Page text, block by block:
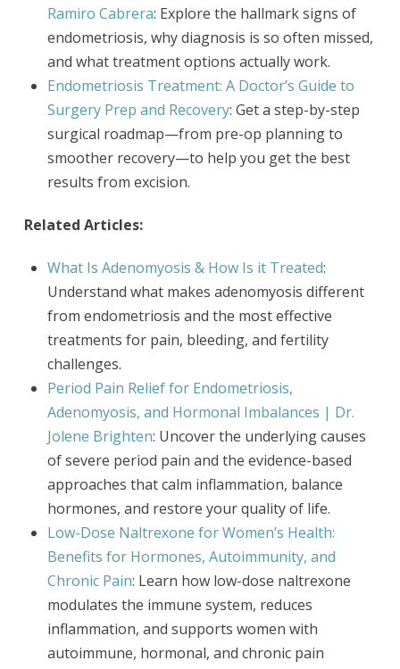
Ramiro Cabrera: Explore the hallmark signs of
endometriosis, why diagnosis is so often missed,
and what treatment options actually work.
Endometriosis Treatment: A Doctor’s Guide to
Surgery Prep and Recovery: Get a step-by-step
surgical roadmap—from pre-op planning to
smoother recovery—to help you get the best
results from excision.
Related Articles:
What Is Adenomyosis & How Is it Treated:
Understand what makes adenomyosis different
from endometriosis and the most effective
treatments for pain, bleeding, and fertility
challenges.
Period Pain Relief for Endometriosis,
Adenomyosis, and Hormonal Imbalances | Dr.
Jolene Brighten: Uncover the underlying causes
of severe period pain and the evidence-based
approaches that calm inflammation, balance
hormones, and restore your quality of life.
Low-Dose Naltrexone for Women’s Health:
Benefits for Hormones, Autoimmunity, and
Chronic Pain: Learn how low-dose naltrexone
modulates the immune system, reduces
inflammation, and supports women with
autoimmune, hormonal, and chronic pain